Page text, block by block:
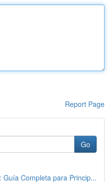
Report Page
Go
Guía Completa para Princip...